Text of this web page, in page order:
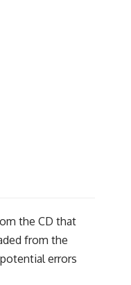
the CD that
from the
errors